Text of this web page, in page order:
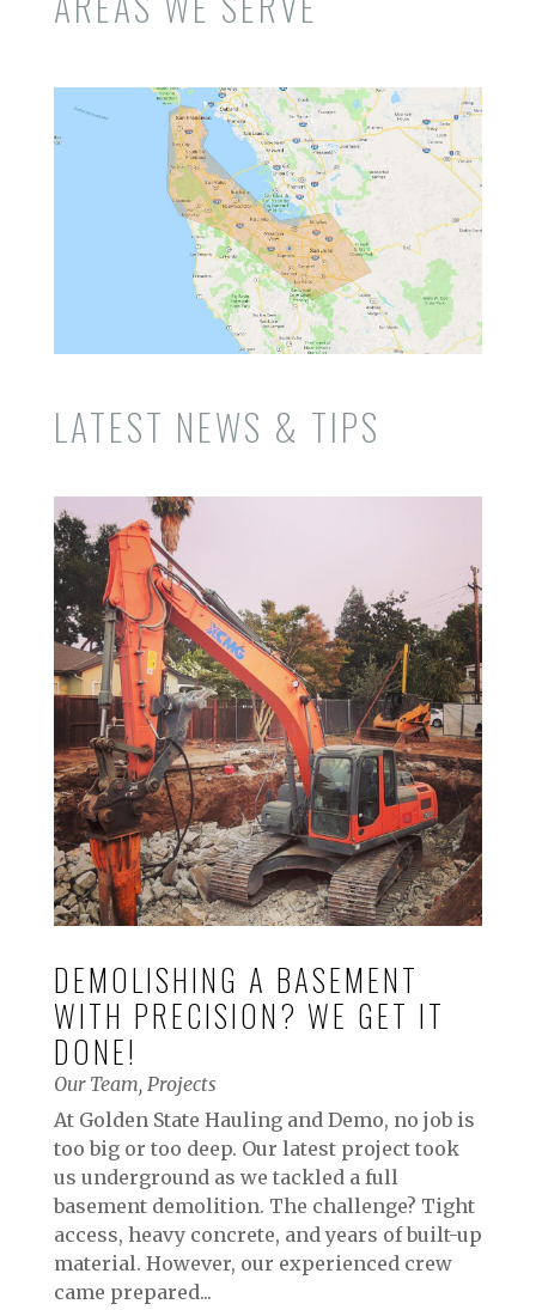
LATEST NEWS & TIPS
DEMOLISHING A BASEMENT
WITH PRECISION? WE GET IT
DONE!
Our Team, Projects
At Golden State Hauling and Demo, no job is
too big or too deep. Our latest project took
us underground as we tackled a full
basement demolition. The challenge? Tight
access, heavy concrete, and years of built-up
material. However, our experienced crew
came prepared...